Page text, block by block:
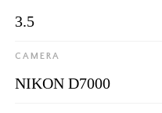
3.5
CAMERA
NIKON D7000